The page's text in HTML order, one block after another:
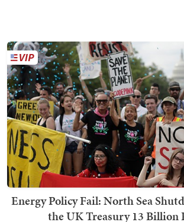
Energy Policy Fail: North Sea
the UK Treasury 13 Billion